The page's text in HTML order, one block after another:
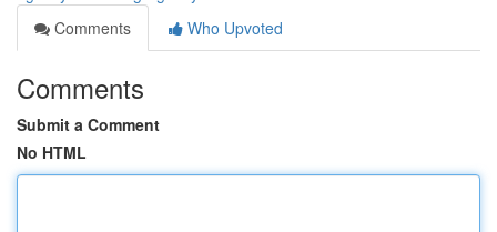
Comments
Who Upvoted
Comments
Submit a Comment
No HTML